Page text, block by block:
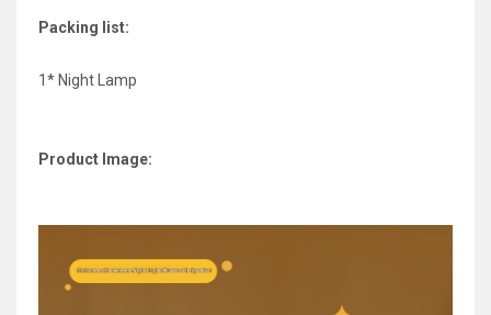
Packing list:
1* Night Lamp
Product Image: